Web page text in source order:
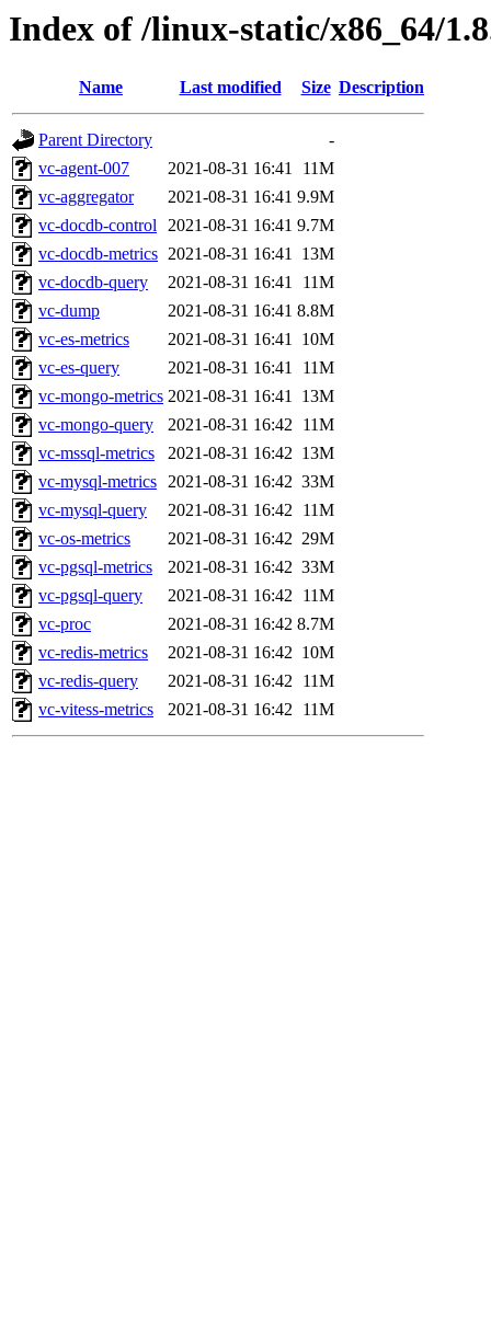
Index of /linux-static/x86_64/
Name Last modified Size Description
Parent Directory
-
vc-agent-007
2021-08-31 16:41
11M
vc-aggregator
2021-08-31 16:41 9.9M
vc-docdb-control 2021-08-31 16:41 9.7M
vc-docdb-metrics 2021-08-31 16:41 13M
vc-docdb-query
2021-08-31 16:41
11M
vc-dump
2021-08-31 16:41 8.8M
vc-es-metrics
2021-08-31 16:41 10M
vc-es-query
2021-08-31 16:41
11M
vc-mongo-metrics 2021-08-31 16:41 13M
vc-mongo-query
2021-08-31 16:42 11M
vc-mssql-metrics
2021-08-31 16:42 13M
vc-mysql-metrics 2021-08-31 16:42 33M
vc-mysql-query
2021-08-31 16:42 11M
vc-os-metrics
2021-08-31 16:42 29M
vc-pgsql-metrics
2021-08-31 16:42 33M
vc-pgsql-query
2021-08-31 16:42 11M
vc-proc
2021-08-31 16:42 8.7M
vc-redis-metrics
2021-08-31 16:42 10M
vc-redis-query
2021-08-31 16:42 11M
vc-vitess-metrics
2021-08-31 16:42 11M